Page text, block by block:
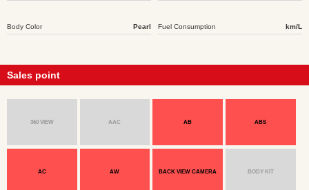
Body Color Pearl Fuel Consumption km/L
Sales point
360 VIEW AAC AB ABS
AC AW BACK VIEW CAMERA BODY KIT